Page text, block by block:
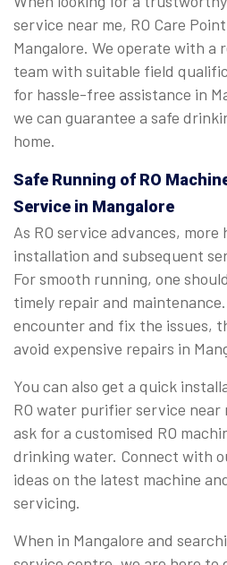
service near me, RO Care
Mangalore. We operate with a
team with suitable field
for hassle-free assistance in
we can guarantee a safe
home.
Safe Running of RO
Service in Mangalore
As RO service advances,
installation and subsequent
For smooth running, one
timely repair and
encounter and fix the issues,
avoid expensive repairs in
You can also get a quick
RO water purifier service near
ask for a customised RO
drinking water. Connect with
ideas on the latest machine
servicing.
When in Mangalore and